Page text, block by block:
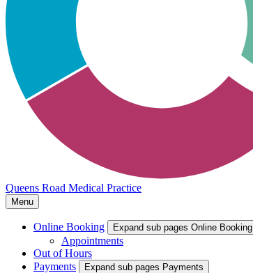
Queens Road Medical Practice
Menu
Online Booking Expand sub pages Online Booking
Appointments
Out of Hours
Payments
Expand sub pages Payments